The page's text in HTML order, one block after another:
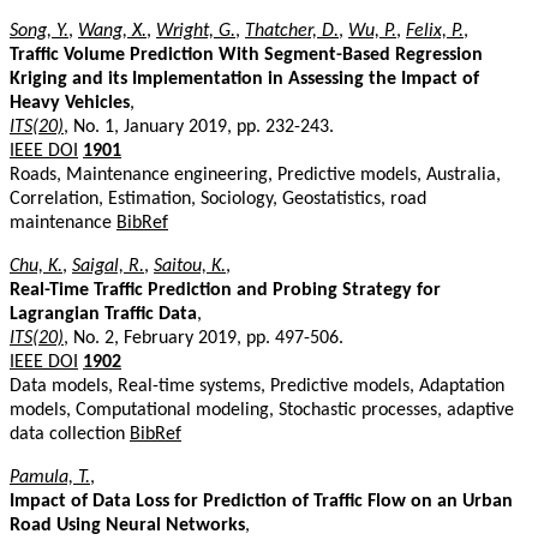
Song, Y., Wang, X., Wright, G., Thatcher, D., Wu, P., Felix, P.,
Traffic Volume Prediction With Segment-Based Regression
Kriging and its Implementation in Assessing the Impact of
Heavy Vehicles,
ITS(20), No. 1, January 2019, pp. 232-243.
IEEE DOI
1901
Roads, Maintenance engineering, Predictive models, Australia,
Correlation, Estimation, Sociology, Geostatistics, road
maintenance BibRef
Chu, K., Saigal, R., Saitou, K.,
Real-Time Traffic Prediction and Probing Strategy for
Lagrangian Traffic Data,
ITS(20), No. 2, February 2019, pp. 497-506.
IEEE DOI
1902
Data models, Real-time systems, Predictive models, Adaptation
models, Computational modeling, Stochastic processes, adaptive
data collection BibRef
Pamula, T.,
Impact of Data Loss for Prediction of Traffic Flow on an Urban
Road Using Neural Networks,